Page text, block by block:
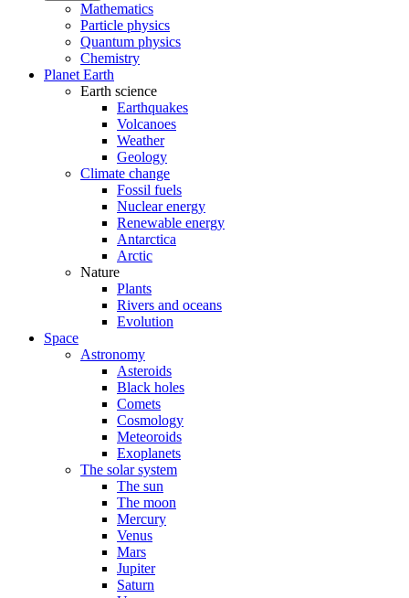
Mathematics
Particle physics
Quantum physics
Chemistry
Planet Earth
Earth science
Earthquakes
Volcanoes
Weather
Geology
Climate change
Fossil fuels
Nuclear energy
Renewable energy
Antarctica
Arctic
Nature
Plants
Rivers and oceans
Evolution
Space
Astronomy
Asteroids
Black holes
Comets
Cosmology
Meteoroids
Exoplanets
The solar system
The sun
The moon
Mercury
Venus
Mars
Jupiter
Saturn